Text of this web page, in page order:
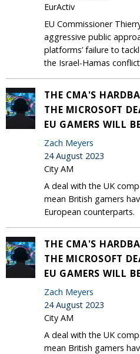
EurActiv
EU Commissioner
aggressive public
platforms’ failure to
the Israel-Hamas
THE CMA'S
THE MICROSOFT
EU GAMERS WILL
Zach Meyers
24 August 2023
City AM
A deal with the UK
mean British gamers
European counterparts.
THE CMA'S
THE MICROSOFT
EU GAMERS WILL
Zach Meyers
24 August 2023
City AM
A deal with the UK
mean British gamers